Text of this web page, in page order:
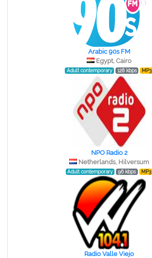
Arabic 90s FM
Egypt, Cairo
Adult contemporary 128 kbps MP3
NPO Radio 2
Netherlands, Hilversum
Adult contemporary 96 kbps MP3
Radio Valle Viejo